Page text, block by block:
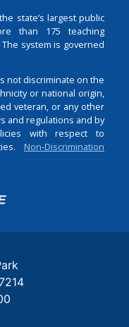
state’s largest public
than 175 teaching
system is governed
not discriminate on the
or national origin,
veteran, or any other
and regulations and by
with respect to
Non-Discrimination